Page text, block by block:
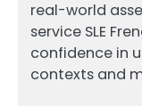
real-world
service SLE
confidence in
contexts and